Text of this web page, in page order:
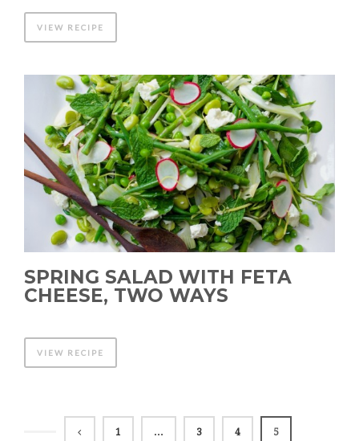
VIEW RECIPE
SPRING SALAD WITH FETA
CHEESE, TWO WAYS
VIEW RECIPE
1 … 3 4 5